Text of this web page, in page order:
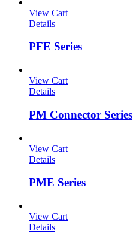
View Cart
Details
PFE Series
View Cart
Details
PM Connector Series
View Cart
Details
PME Series
View Cart
Details